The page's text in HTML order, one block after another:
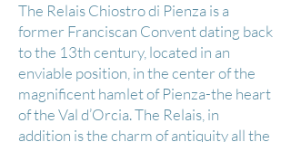
The Relais Chiostro di Pienza is a
former Franciscan Convent dating back
to the 13th century, located in an
enviable position, in the center of the
magnificent hamlet of Pienza-the heart
of the Val d’Orcia. The Relais, in
addition is the charm of antiquity all the